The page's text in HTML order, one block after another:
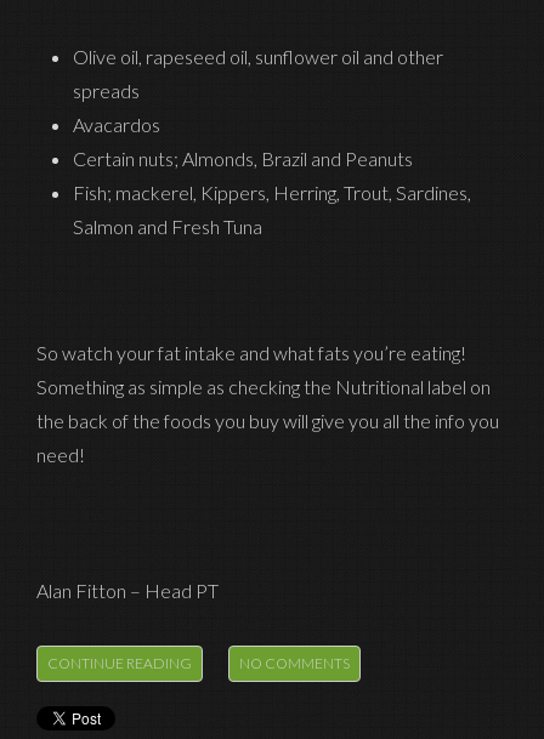
Olive oil, rapeseed oil, sunflower oil and other
spreads
Avacardos
Certain nuts; Almonds, Brazil and Peanuts
Fish; mackerel, Kippers, Herring, Trout, Sardines,
Salmon and Fresh Tuna
So watch your fat intake and what fats you’re eating!
Something as simple as checking the Nutritional label on
the back of the foods you buy will give you all the info you
need!
Alan Fitton – Head PT
CONTINUE READING NO COMMENTS